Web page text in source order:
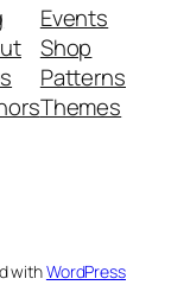
Events
Shop
Patterns
Themes
withWordPress